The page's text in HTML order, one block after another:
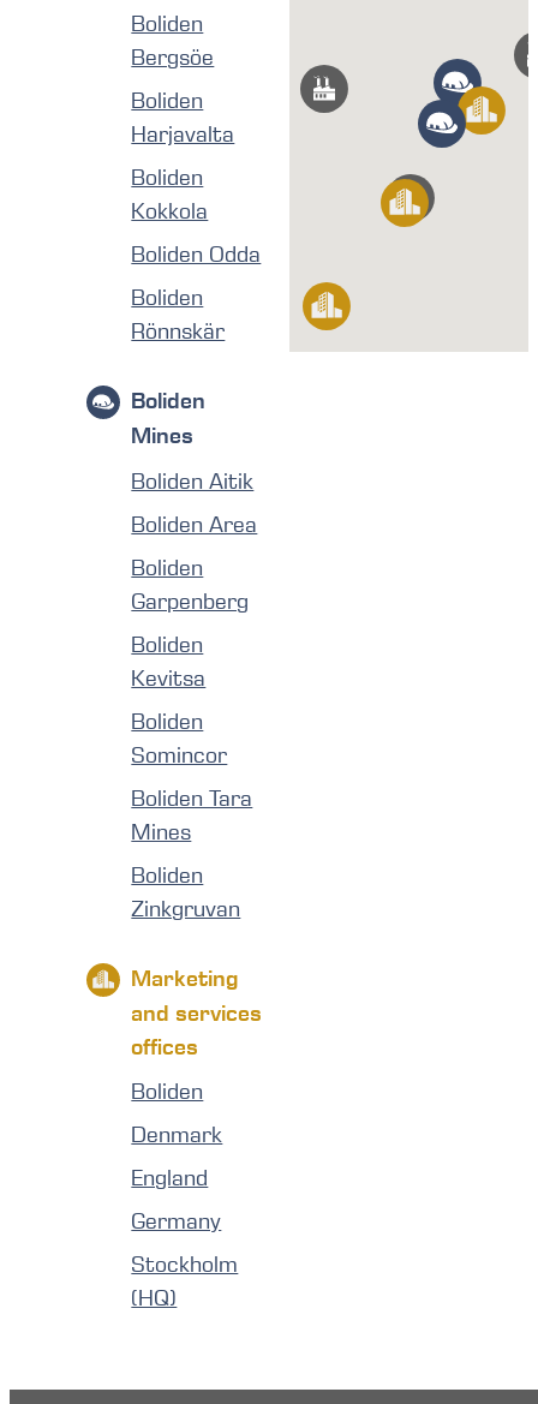
Boliden
Bergsöe
Boliden
Harjavalta
Boliden
Kokkola
Boliden Odda
Boliden
Rönnskär
Boliden
Mines
Boliden Aitik
Boliden Area
Boliden
Garpenberg
Boliden
Kevitsa
Boliden
Somincor
Boliden Tara
Mines
Boliden
Zinkgruvan
Marketing
and services
offices
Boliden
Denmark
England
Germany
Stockholm
(HQ)